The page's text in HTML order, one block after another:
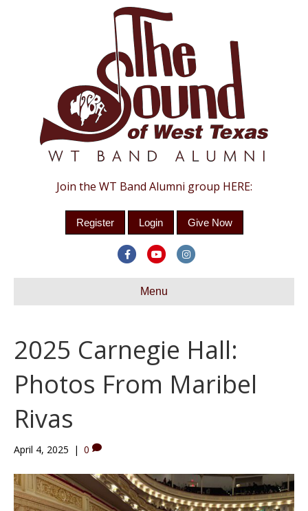
Join the WT Band Alumni group HERE:
Register Login Give Now
FacebookYoutubeInstagram
Menu
2025 Carnegie Hall:
Photos From Maribel
Rivas
April 4, 2025 | 0